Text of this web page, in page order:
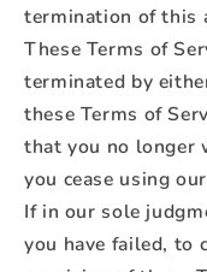
termination of this
These Terms of
terminated by
these Terms of
that you no longer
you cease using
If in our sole
you have failed, to